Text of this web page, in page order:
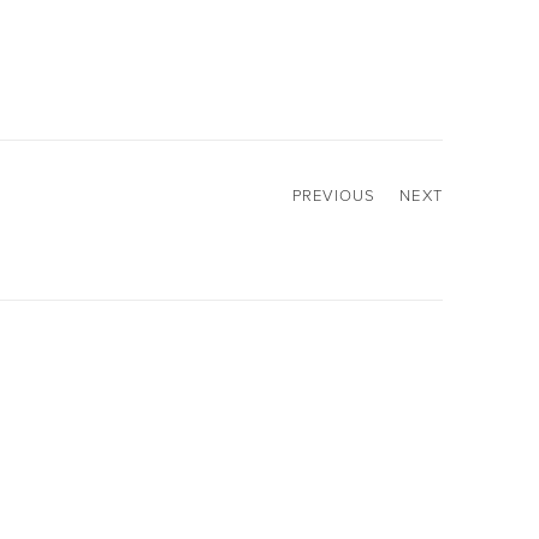
PREVIOUS NEXT